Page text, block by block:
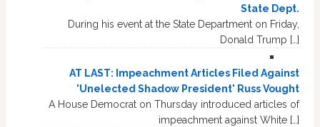
State Dept.
During his event at the State Department on Friday,
Donald Trump […]
AT LAST: Impeachment Articles Filed Against
'Unelected Shadow President' Russ Vought
A House Democrat on Thursday introduced articles of
impeachment against White […]